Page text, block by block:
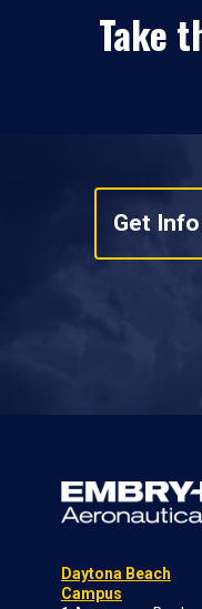
Take
Get Info
Daytona Beach
Campus